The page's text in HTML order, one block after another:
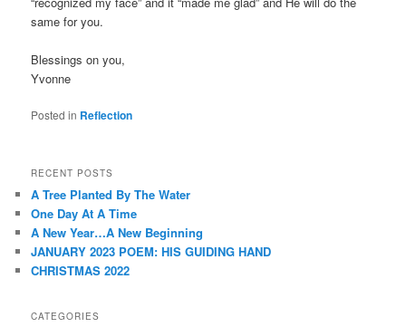
same for you.
Blessings on you,
Yvonne
Posted in Reflection
RECENT POSTS
A Tree Planted By The Water
One Day At A Time
A New Year…A New Beginning
JANUARY 2023 POEM: HIS GUIDING HAND
CHRISTMAS 2022
CATEGORIES